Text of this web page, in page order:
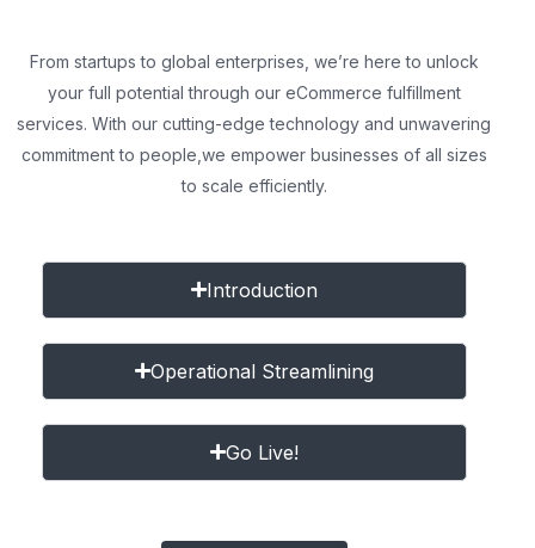
From startups to global enterprises, we’re here to unlock
your full potential through our eCommerce fulfillment
services. With our cutting-edge technology and unwavering
commitment to people, we empower businesses of all sizes
to scale efficiently.
Introduction
Operational Streamlining
Go Live!